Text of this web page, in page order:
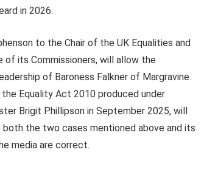
in 2026.
to the Chair of the UK Equalities and
of its Commissioners, will allow the
of Baroness Falkner of Margravine.
Equality Act 2010 produced under
Brigit Phillipson in September 2025, will
the two cases mentioned above and its
media are correct.